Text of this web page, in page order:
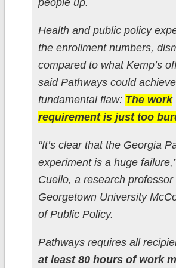
people up.
Health and public policy
the enrollment numbers,
compared to what Kemp’s
said Pathways could
fundamental flaw: The work
requirement is just too
“It’s clear that the Georgia
experiment is a huge
Cuello, a research professor
Georgetown University
of Public Policy.
Pathways requires all
at least 80 hours of work